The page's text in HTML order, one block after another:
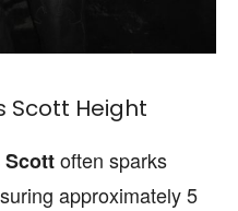
Scott Height
Scottoften sparks
approximately 5